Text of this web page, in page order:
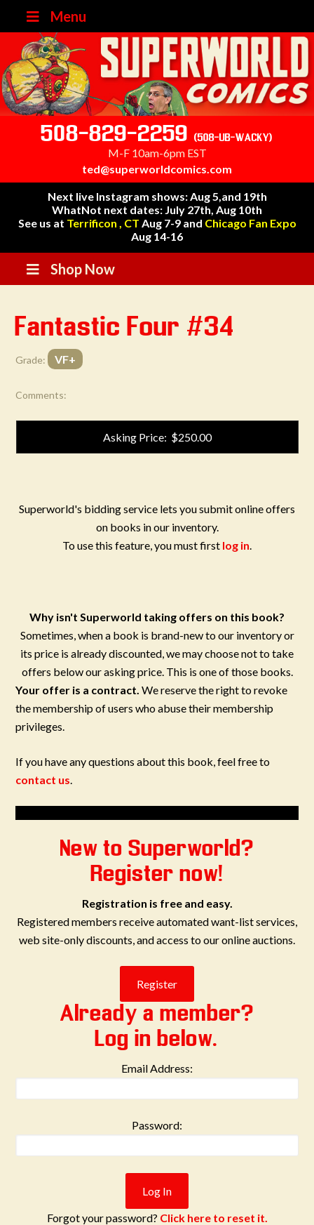
Menu
508-829-2259 (508-UB-WACKY)
M-F 10am-6pm EST
ted@superworldcomics.com
Next live Instagram shows: Aug 5,and 19th
WhatNot next dates: July 27th, Aug 10th
See us at Terrificon , CT Aug 7-9 and Chicago Fan Expo
Aug 14-16
Shop Now
Fantastic Four #34
Grade: VF+
Comments:
Asking Price: $250.00
Superworld's bidding service lets you submit online offers
on books in our inventory.
To use this feature, you must first log in.
Why isn't Superworld taking offers on this book?
Sometimes, when a book is brand-new to our inventory or
its price is already discounted, we may choose not to take
offers below our asking price. This is one of those books.
Your offer is a contract. We reserve the right to revoke
the membership of users who abuse their membership
privileges.
If you have any questions about this book, feel free to
contact us.
New to Superworld?
Register now!
Registration is free and easy.
Registered members receive automated want-list services,
web site-only discounts, and access to our online auctions.
Already a member?
Log in below.
Email Address:
Password:
Forgot your password? Click here to reset it.